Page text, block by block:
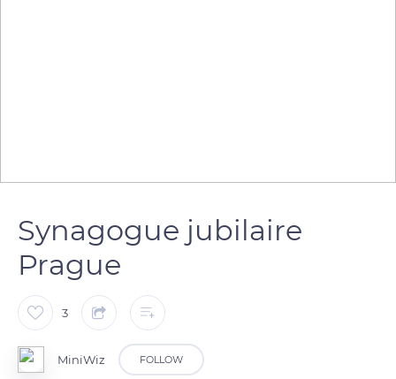
Synagogue jubilaire
Prague
3
MiniWiz FOLLOW